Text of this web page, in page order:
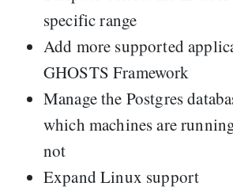
specific range
Add more supported
GHOSTS Framework
Manage the Postgres
which machines are
not
Expand Linux support